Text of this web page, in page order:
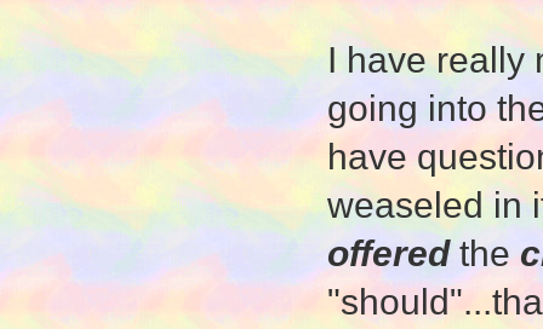
I have really
going into
have
weaseled in
offeredthe